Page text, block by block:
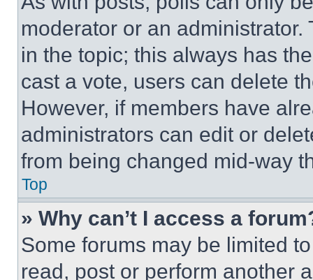
moderator or an
in the topic; this always has
cast a vote, users can delete
However, if members have
administrators can edit or
from being changed mid-way
Top
» Why can’t I access a
Some forums may be limited
read, post or perform another